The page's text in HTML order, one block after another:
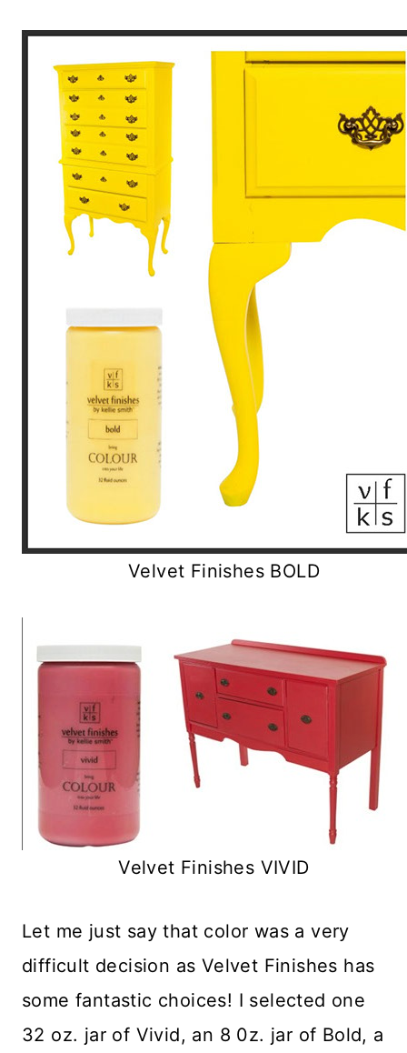
Velvet Finishes BOLD
Velvet Finishes VIVID
Let me just say that color was a very
difficult decision as Velvet Finishes has
some fantastic choices! I selected one
32 oz. jar of Vivid, an 8 0z. jar of Bold, a